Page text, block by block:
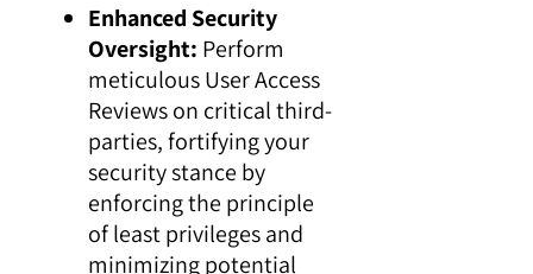
Enhanced Security
Oversight: Perform
meticulous User Access
Reviews on critical third-
parties, fortifying your
security stance by
enforcing the principle
of least privileges and
minimizing potential